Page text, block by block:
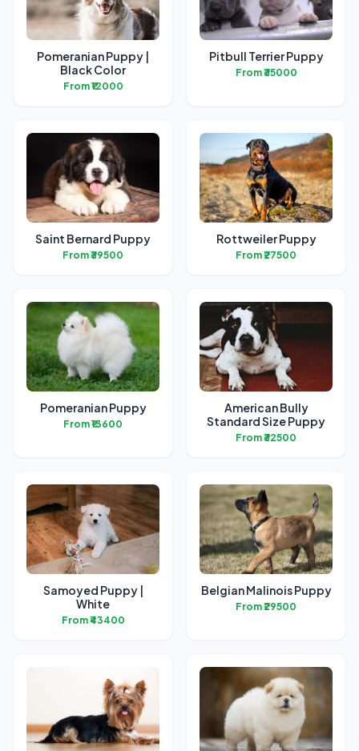
Pomeranian Puppy |
Black Color
From ₹12000
Pitbull Terrier Puppy
From ₹35000
Saint Bernard Puppy
From ₹39500
Rottweiler Puppy
From ₹27500
Pomeranian Puppy
From ₹13600
American Bully
Standard Size Puppy
From ₹32500
Samoyed Puppy |
White
From ₹43400
Belgian Malinois Puppy
From ₹29500